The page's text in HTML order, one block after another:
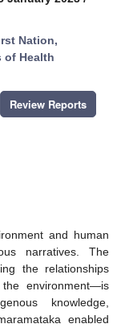
Nation,
of Health
Review Reports
and human
narratives. The
the relationships
environment—is
knowledge,
enabled